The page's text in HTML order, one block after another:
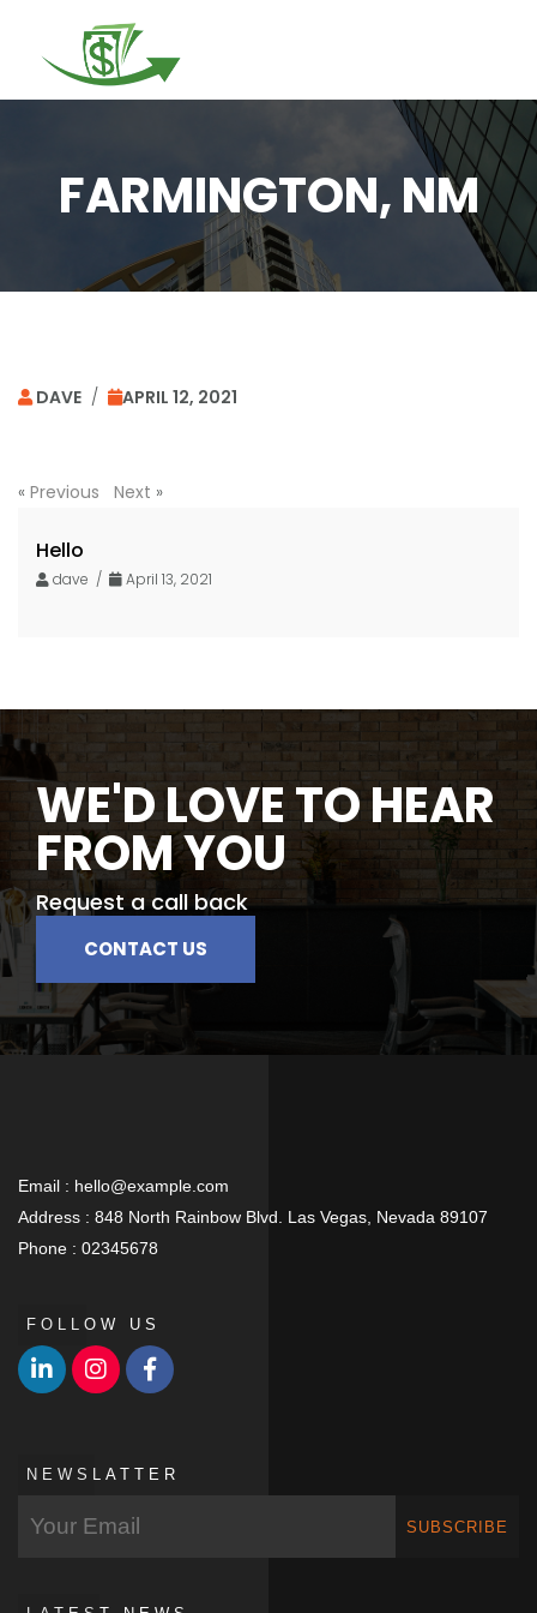
FARMINGTON, NM
DAVE / APRIL 12, 2021
« Previous Next »
Hello
dave / April 13, 2021
WE'D LOVE TO HEAR
FROM YOU
Request a call back
CONTACT US
Email : hello@example.com
Address : 848 North Rainbow Blvd. Las Vegas, Nevada 89107
Phone : 02345678
FOLLOW US
NEWSLATTER
SUBSCRIBE